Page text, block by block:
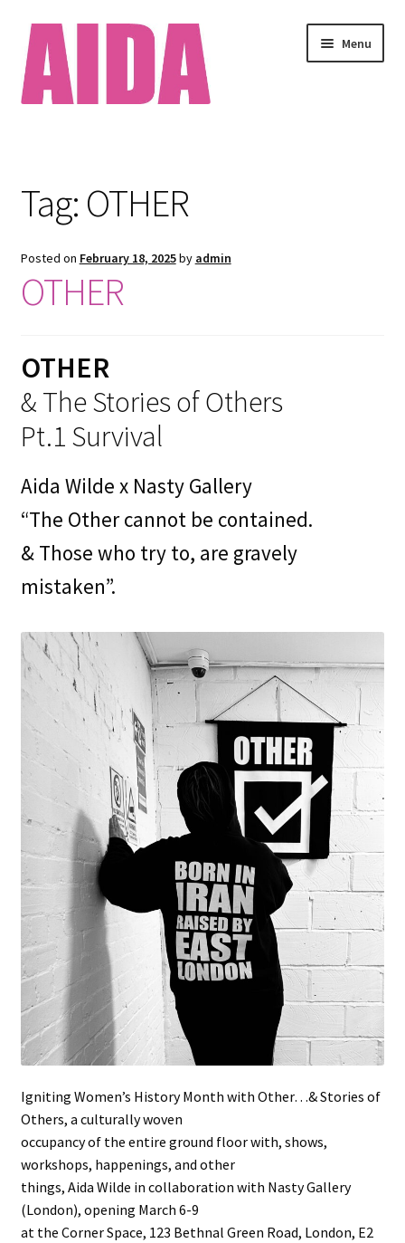
Skip
to
navigation
Skip
to
content
Menu
Available Works
Clients
Contact
News
Portfolio
Print Is Power
Print Shop
Prints
Privacy Policy
Stockists
Tag: OTHER
Posted on February 18, 2025by admin
OTHER
OTHER
& The Stories of Others
Pt.1 Survival
Aida Wilde x Nasty Gallery
“The Other cannot be contained.
& Those who try to, are gravely
mistaken”.
Igniting Women’s History Month with Other…& Stories of
Others, a culturally woven
occupancy of the entire ground floor with, shows,
workshops, happenings, and other
things, Aida Wilde in collaboration with Nasty Gallery
(London), opening March 6-9
at the Corner Space, 123 Bethnal Green Road, London, E2